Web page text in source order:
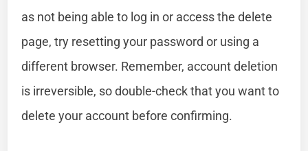
as not being able to log in or access the delete
page, try resetting your password or using a
different browser. Remember, account deletion
is irreversible, so double-check that you want to
delete your account before confirming.